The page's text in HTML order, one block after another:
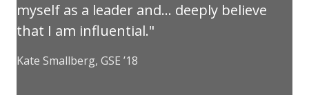
myself as a leader and… deeply believe
that I am influential.
Kate Smallberg, GSE ’18